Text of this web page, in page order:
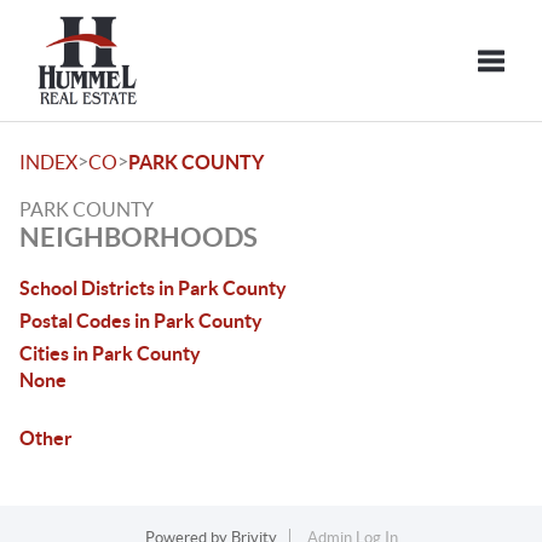
INDEX>CO>PARK COUNTY
PARK COUNTY
NEIGHBORHOODS
School Districts in Park County
Postal Codes in Park County
Cities in Park County
None
Other
Powered by Brivity
Admin Log In